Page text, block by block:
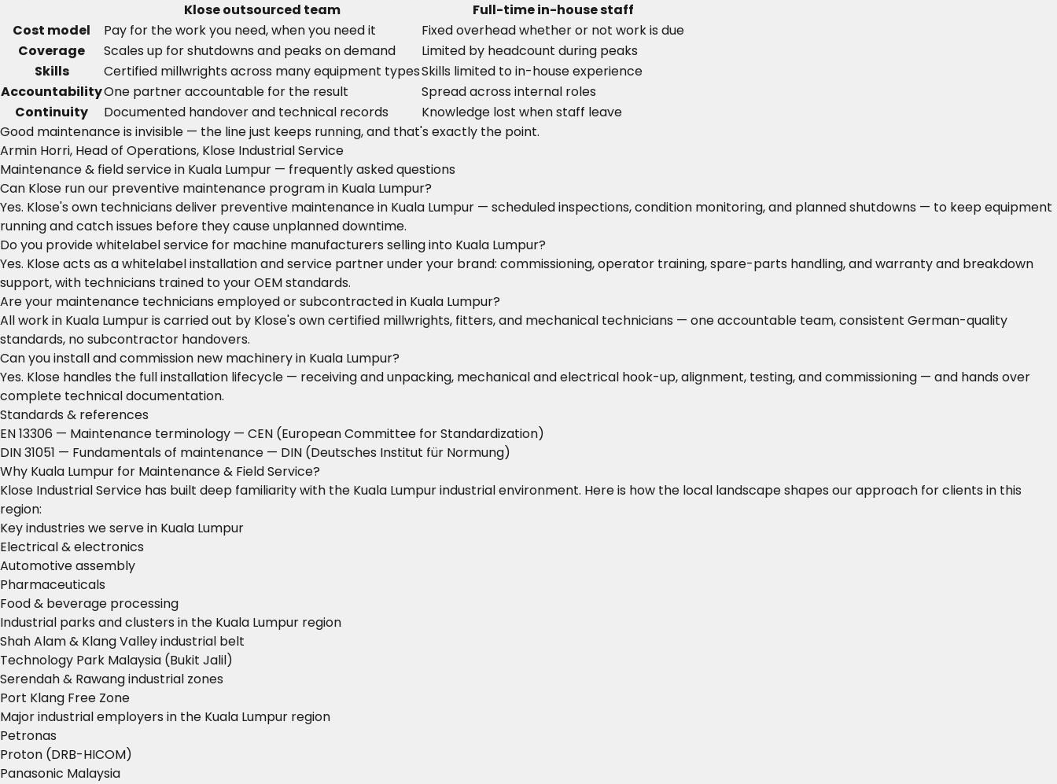
Klose outsourced team
Full-time in-house staff
Cost model
Pay for the work you need, when you need it
Fixed overhead whether or not work is due
Coverage
Scales up for shutdowns and peaks on demand
Limited by headcount during peaks
Skills
Certified millwrights across many equipment typesSkills limited to in-house experience
AccountabilityOne partner accountable for the result
Spread across internal roles
Continuity
Documented handover and technical records
Knowledge lost when staff leave
Good maintenance is invisible — the line just keeps running, and that's exactly the point.
Armin Horri, Head of Operations, Klose Industrial Service
Maintenance & field service in Kuala Lumpur — frequently asked questions
Can Klose run our preventive maintenance program in Kuala Lumpur?
Yes. Klose's own technicians deliver preventive maintenance in Kuala Lumpur — scheduled inspections, condition monitoring, and planned shutdowns — to keep equipment
running and catch issues before they cause unplanned downtime.
Do you provide whitelabel service for machine manufacturers selling into Kuala Lumpur?
Yes. Klose acts as a whitelabel installation and service partner under your brand: commissioning, operator training, spare-parts handling, and warranty and breakdown
support, with technicians trained to your OEM standards.
Are your maintenance technicians employed or subcontracted in Kuala Lumpur?
All work in Kuala Lumpur is carried out by Klose's own certified millwrights, fitters, and mechanical technicians — one accountable team, consistent German-quality
standards, no subcontractor handovers.
Can you install and commission new machinery in Kuala Lumpur?
Yes. Klose handles the full installation lifecycle — receiving and unpacking, mechanical and electrical hook-up, alignment, testing, and commissioning — and hands over
complete technical documentation.
Standards & references
EN 13306 — Maintenance terminology — CEN (European Committee for Standardization)
DIN 31051 — Fundamentals of maintenance — DIN (Deutsches Institut für Normung)
Why Kuala Lumpur for Maintenance & Field Service?
Klose Industrial Service has built deep familiarity with the Kuala Lumpur industrial environment. Here is how the local landscape shapes our approach for clients in this
region:
Key industries we serve in Kuala Lumpur
Electrical & electronics
Automotive assembly
Pharmaceuticals
Food & beverage processing
Industrial parks and clusters in the Kuala Lumpur region
Shah Alam & Klang Valley industrial belt
Technology Park Malaysia (Bukit Jalil)
Serendah & Rawang industrial zones
Port Klang Free Zone
Major industrial employers in the Kuala Lumpur region
Petronas
Proton (DRB-HICOM)
Panasonic Malaysia